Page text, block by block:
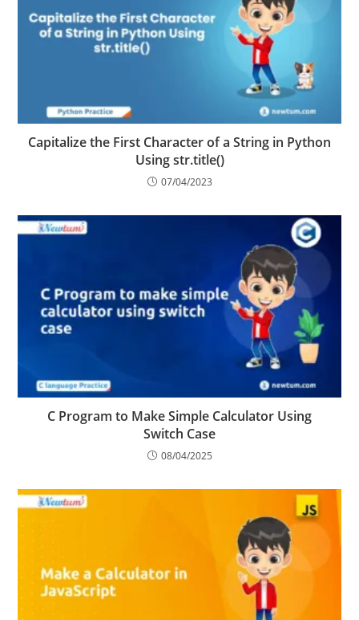
Capitalize the First Character of a String in Python
Using str.title()
07/04/2023
C Program to Make Simple Calculator Using
Switch Case
08/04/2025